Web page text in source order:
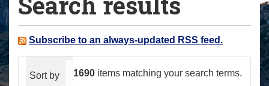
a
e Subscribe to an always-updated RSS feed.
1690 items matching your search terms.
Sort by relevance date (newest first)